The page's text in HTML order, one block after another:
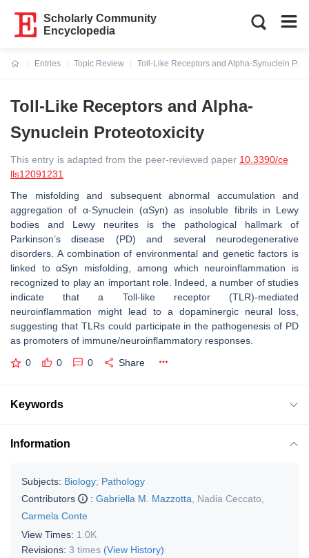
Scholarly Community
Encyclopedia
Entries
Topic Review
Toll-Like Receptors and Alpha-Synuclein
Toll-Like Receptors and Alpha-
Synuclein Proteotoxicity
This entry is adapted from the peer-reviewed paper 10.3390/ce
lls12091231
The misfolding and subsequent abnormal accumulation and
aggregation of α-Synuclein (αSyn) as insoluble fibrils in Lewy
bodies and Lewy neurites is the pathological hallmark of
Parkinson’s disease (PD) and several neurodegenerative
disorders. A combination of environmental and genetic factors is
linked to αSyn misfolding, among which neuroinflammation is
recognized to play an important role. Indeed, a number of studies
indicate that a Toll-like receptor (TLR)-mediated
neuroinflammation might lead to a dopaminergic neural loss,
suggesting that TLRs could participate in the pathogenesis of PD
as promoters of immune/neuroinflammatory responses.
0 0 0 Share
Keywords
Information
Subjects: Biology; Pathology
Contributors
: Gabriella M. Mazzotta Nadia Ceccato
Carmela Conte
View Times: 1.0K
Revisions: 3 times (View History)